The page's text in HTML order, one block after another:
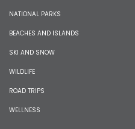
NATIONAL PARKS
BEACHES AND ISLANDS
SKI AND SNOW
WILDLIFE
ROAD TRIPS
WELLNESS